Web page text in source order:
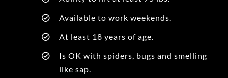
Available to work weekends.
At least 18 years of age.
Is OK with spiders, bugs and smelling
like sap.